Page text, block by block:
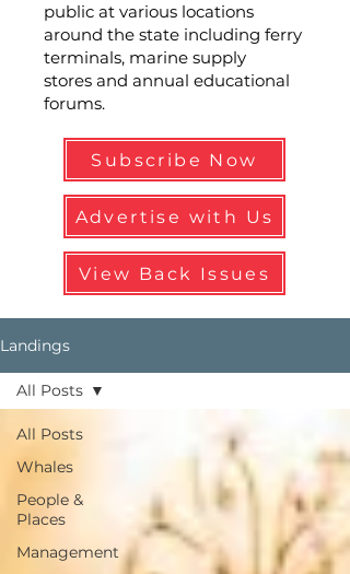
public at various locations
around the state including ferry
terminals, marine supply
stores and annual educational
forums.
Subscribe Now
Advertise with Us
View Back Issues
Landings
All Posts
Whales
People &
Places
Management
All Posts